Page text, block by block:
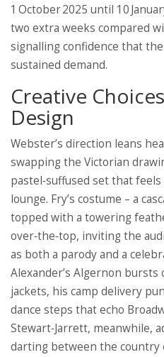
1 October 2025 until 10
two extra weeks compared
signalling confidence that
sustained demand.
Creative
Design
Webster’s direction leans
swapping the Victorian
pastel‑suffused set that
lounge. Fry’s costume – a
topped with a towering
over‑the‑top, inviting the
as both a parody and a
Alexander’s Algernon
jackets, his camp delivery
dance steps that echo
Stewart‑Jarrett, meanwhile,
darting between the country